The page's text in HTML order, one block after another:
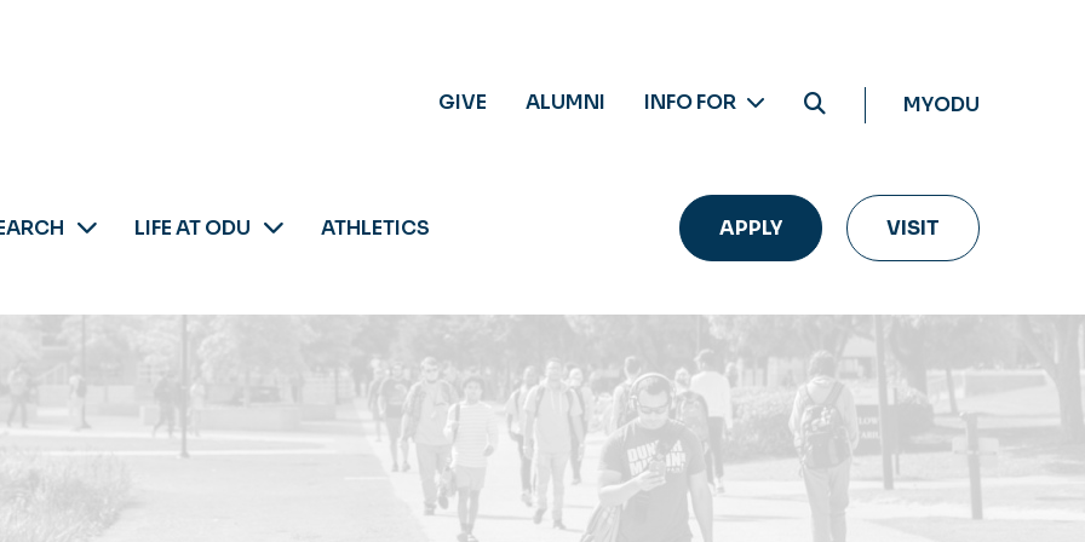
GIVE ALUMNI INFO FOR MYODU
LIFE AT ODU ATHLETICS APPLY VISIT